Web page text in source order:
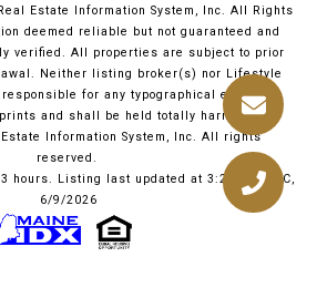
Estate Information System, Inc. All Rights
deemed reliable but not guaranteed and
verified. All properties are subject to prior
Neither listing broker(s) nor Lifestyle
for any typographical errors,
and shall be held totally harmless.
Information System, Inc. All rights
reserved.
hours. Listing last updated at 3:25 PM UTC,
6/9/2026